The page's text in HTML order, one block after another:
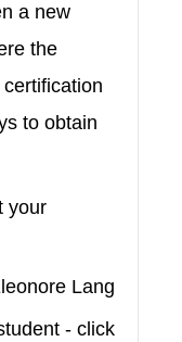
a new
the
to obtain
your
Lang
- click